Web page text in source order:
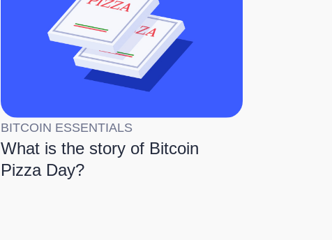
BITCOIN ESSENTIALS
What is the story of Bitcoin
Pizza Day?